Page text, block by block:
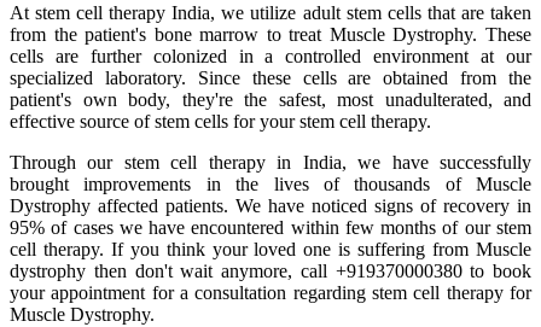
At stem cell therapy India, we utilize adult stem cells that are taken
from the patient's bone marrow to treat Muscle Dystrophy. These
cells are further colonized in a controlled environment at our
specialized laboratory. Since these cells are obtained from the
patient's own body, they're the safest, most unadulterated, and
effective source of stem cells for your stem cell therapy.
Through our stem cell therapy in India, we have successfully
brought improvements in the lives of thousands of Muscle
Dystrophy affected patients. We have noticed signs of recovery in
95% of cases we have encountered within few months of our stem
cell therapy. If you think your loved one is suffering from Muscle
dystrophy then don't wait anymore, call +919370000380 to book
your appointment for a consultation regarding stem cell therapy for
Muscle Dystrophy.